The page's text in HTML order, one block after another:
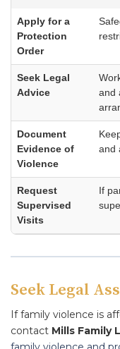
Apply for a
Protection
Order
Seek Legal
Advice
and
Document
Evidence of
Violence
and
Request
Supervised
Visits
If
Seek Legal
If family violence is
contact Mills Family